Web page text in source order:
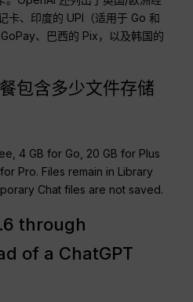
卡、印度的 UPI（适用于 Go 和
、巴西的 Pix，以及韩国的
包含多少文件存储
4 GB for Go, 20 GB for Plus
Pro. Files remain in Library
Chat files are not saved.
through
of a ChatGPT